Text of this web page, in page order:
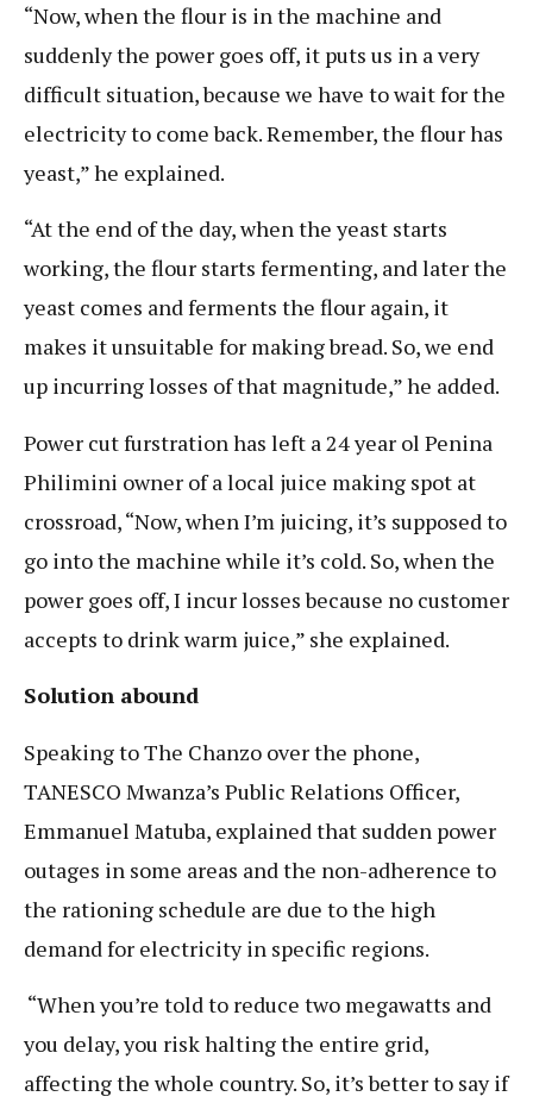
“Now, when the flour is in the machine and
suddenly the power goes off, it puts us in a very
difficult situation, because we have to wait for the
electricity to come back. Remember, the flour has
yeast,” he explained.
“At the end of the day, when the yeast starts
working, the flour starts fermenting, and later the
yeast comes and ferments the flour again, it
makes it unsuitable for making bread. So, we end
up incurring losses of that magnitude,” he added.
Power cut furstration has left a 24 year ol Penina
Philimini owner of a local juice making spot at
crossroad, “Now, when I’m juicing, it’s supposed to
go into the machine while it’s cold. So, when the
power goes off, I incur losses because no customer
accepts to drink warm juice,” she explained.
Solution abound
Speaking to The Chanzo over the phone,
TANESCO Mwanza’s Public Relations Officer,
Emmanuel Matuba, explained that sudden power
outages in some areas and the non-adherence to
the rationing schedule are due to the high
demand for electricity in specific regions.
“When you’re told to reduce two megawatts and
you delay, you risk halting the entire grid,
affecting the whole country. So, it’s better to say if